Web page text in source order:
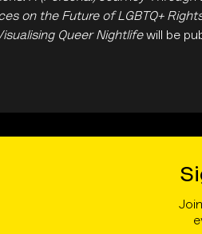
on the Future of LGBTQ+
Queer Nightlifewill be